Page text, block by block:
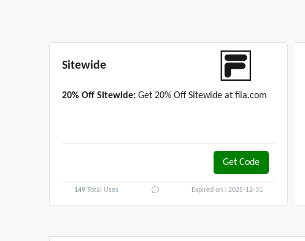
Sitewide
20% Off Sitewide: Get 20% Off Sitewide at fila.com
3DRMBL20
Get Code
149 Total Uses Expired on : 2025-12-31